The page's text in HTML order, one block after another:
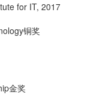
for IT, 2017
铜奖
金奖